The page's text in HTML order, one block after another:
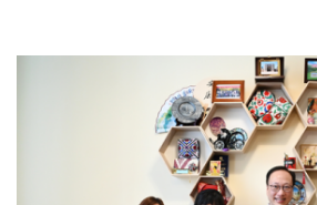
and in applications used by the